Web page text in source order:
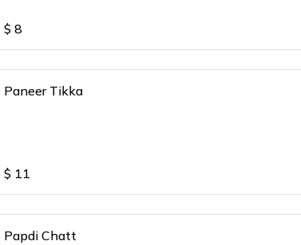
$ 8
Paneer Tikka
$ 11
Papdi Chatt